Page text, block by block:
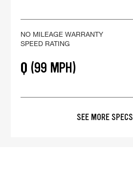
NO MILEAGE WARRANTY
SPEED RATING
Q (99 MPH)
SEE MORE SPECS